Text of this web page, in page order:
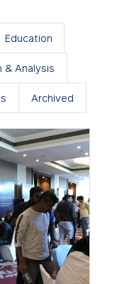
Education
& Analysis
Archived